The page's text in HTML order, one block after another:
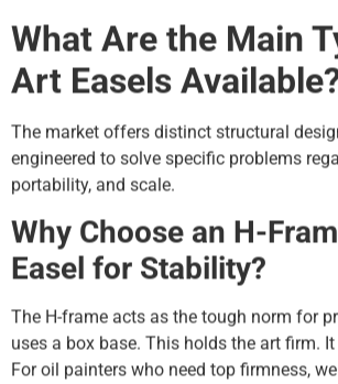
What Are the Main
Art Easels
The market offers distinct structural
engineered to solve specific problems
portability, and scale.
Why Choose an H-
Easel for Stability?
The H-frame acts as the tough norm for
uses a box base. This holds the art firm.
For oil painters who need top firmness,